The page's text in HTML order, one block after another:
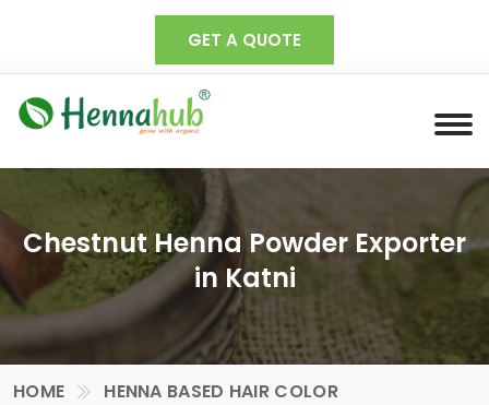
GET A QUOTE
Chestnut Henna Powder Exporter
in Katni
HOME HENNA BASED HAIR COLOR